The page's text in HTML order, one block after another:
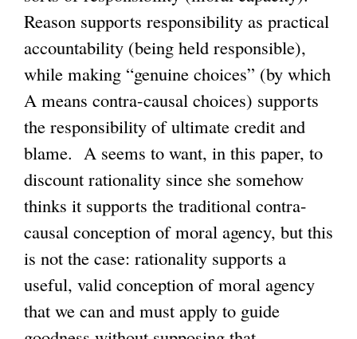
Reason supports responsibility as practical
accountability (being held responsible),
while making “genuine choices” (by which
A means contra-causal choices) supports
the responsibility of ultimate credit and
blame. A seems to want, in this paper, to
discount rationality since she somehow
thinks it supports the traditional contra-
causal conception of moral agency, but this
is not the case: rationality supports a
useful, valid conception of moral agency
that we can and must apply to guide